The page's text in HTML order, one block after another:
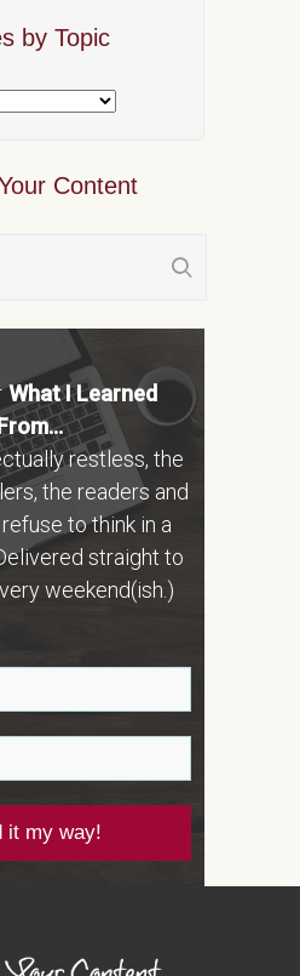
by Topic
Content
What I Learned
restless, the
the readers and
to think in a
straight to
weekend(ish.)
it my way!